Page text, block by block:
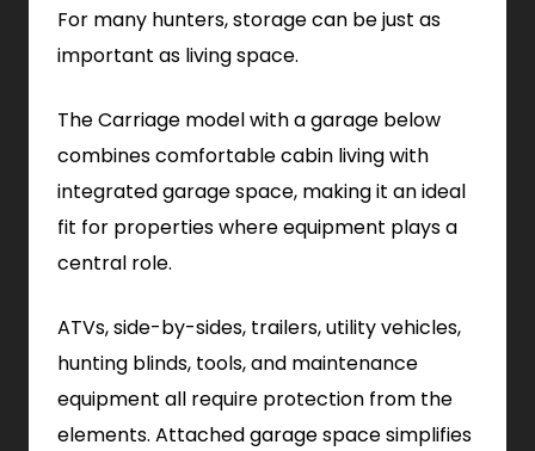
For many hunters, storage can be just as
important as living space.
The Carriage model with a garage below
combines comfortable cabin living with
integrated garage space, making it an ideal
fit for properties where equipment plays a
central role.
ATVs, side-by-sides, trailers, utility vehicles,
hunting blinds, tools, and maintenance
equipment all require protection from the
elements. Attached garage space simplifies